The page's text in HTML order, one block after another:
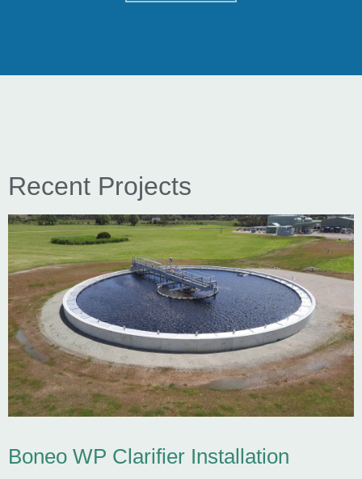
Recent Projects
Boneo WP Clarifier Installation